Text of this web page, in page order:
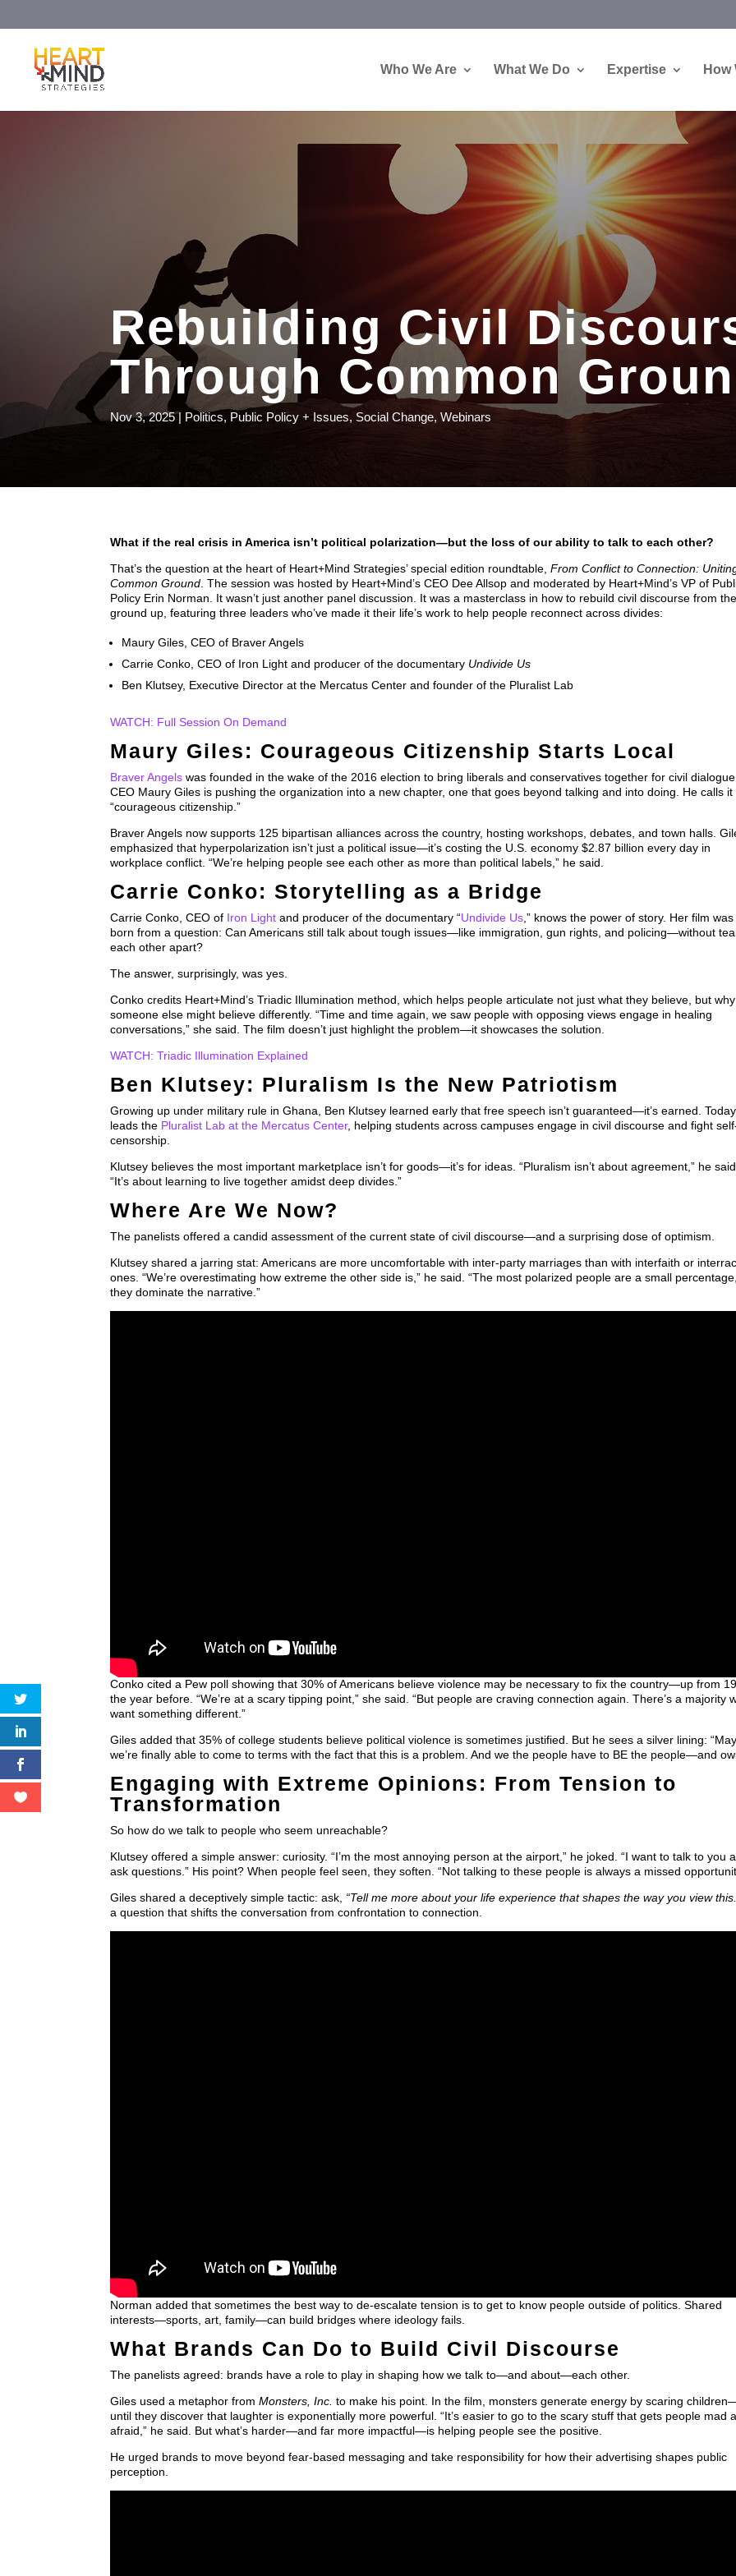
Who We Are What We Do Expertise How
Rebuilding Civil
Through Common
Nov 3, 2025| Politics, Public Policy + Issues, Social Change,Webinars
What if the real crisis in America isn’t political polarization—but the loss of our ability to talk to each other?
That’s the question at the heart of Heart+Mind Strategies’ special edition roundtable,From Conflict to Connection:
Common Ground . The session was hosted by Heart+Mind’s CEO Dee Allsop and moderated by Heart+Mind’s VP of
Policy Erin Norman. It wasn’t just another panel discussion. It was a masterclass in how to rebuild civil discourse from the
ground up, featuring three leaders who’ve made it their life’s work to help people reconnect across divides:
Maury Giles, CEO of Braver Angels
Carrie Conko, CEO of Iron Light and producer of the documentary Undivide Us
Ben Klutsey, Executive Director at the Mercatus Center and founder of the Pluralist Lab
WATCH: Full Session On Demand
Maury Giles: Courageous Citizenship Starts Local
Braver Angels was founded in the wake of the 2016 election to bring liberals and conservatives together for civil
CEO Maury Giles is pushing the organization into a new chapter, one that goes beyond talking and into doing. He calls it
“courageous citizenship.”
Braver Angels now supports 125 bipartisan alliances across the country, hosting workshops, debates, and town halls.
emphasized that hyperpolarization isn’t just a political issue—it’s costing the U.S. economy $2.87 billion every day in
workplace conflict. “We’re helping people see each other as more than political labels,” he said.
Carrie Conko: Storytelling as a Bridge
Carrie Conko, CEO of Iron Light and producer of the documentary “Undivide Us ,” knows the power of story. Her film was
born from a question: Can Americans still talk about tough issues—like immigration, gun rights, and policing—without
each other apart?
The answer, surprisingly, was yes.
Conko credits Heart+Mind’s Triadic Illumination method, which helps people articulate not just what they believe, but why
someone else might believe differently. “Time and time again, we saw people with opposing views engage in healing
conversations,” she said. The film doesn’t just highlight the problem—it showcases the solution.
WATCH: Triadic Illumination Explained
Ben Klutsey: Pluralism Is the New Patriotism
Growing up under military rule in Ghana, Ben Klutsey learned early that free speech isn’t guaranteed—it’s earned.
leads the Pluralist Lab at the Mercatus Center, helping students across campuses engage in civil discourse and fight
censorship.
Klutsey believes the most important marketplace isn’t for goods—it’s for ideas. “Pluralism isn’t about agreement,” he said.
“It’s about learning to live together amidst deep divides.”
Where Are We Now?
The panelists offered a candid assessment of the current state of civil discourse—and a surprising dose of optimism.
Klutsey shared a jarring stat: Americans are more uncomfortable with inter-party marriages than with interfaith or
ones. “We’re overestimating how extreme the other side is,” he said. “The most polarized people are a small
they dominate the narrative.”
Conko cited a Pew poll showing that 30% of Americans believe violence may be necessary to fix the country—up from
the year before. “We’re at a scary tipping point,” she said. “But people are craving connection again. There’s a majority
want something different.”
Giles added that 35% of college students believe political violence is sometimes justified. But he sees a silver lining:
we’re finally able to come to terms with the fact that this is a problem. And we the people have to BE the people—and
Engaging with Extreme Opinions: From Tension to
Transformation
So how do we talk to people who seem unreachable?
Klutsey offered a simple answer: curiosity. “I’m the most annoying person at the airport,” he joked. “I want to talk to you
ask questions.” His point? When people feel seen, they soften. “Not talking to these people is always a missed
Giles shared a deceptively simple tactic: ask, “Tell me more about your life experience that shapes the way you view
a question that shifts the conversation from confrontation to connection.
Norman added that sometimes the best way to de-escalate tension is to get to know people outside of politics. Shared
interests—sports, art, family—can build bridges where ideology fails.
What Brands Can Do to Build Civil Discourse
The panelists agreed: brands have a role to play in shaping how we talk to—and about—each other.
Giles used a metaphor fromMonsters, Inc. to make his point. In the film, monsters generate energy by scaring
until they discover that laughter is exponentially more powerful. “It’s easier to go to the scary stuff that gets people mad
afraid,” he said. But what’s harder—and far more impactful—is helping people see the positive.
He urged brands to move beyond fear-based messaging and take responsibility for how their advertising shapes public
perception.